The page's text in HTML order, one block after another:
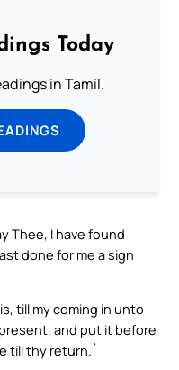
Today
in Tamil.
Thee, I have found
done for me a sign
till my coming in unto
and put it before
till thy return.`